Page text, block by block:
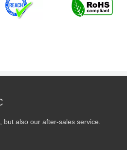
also our after-sales service.